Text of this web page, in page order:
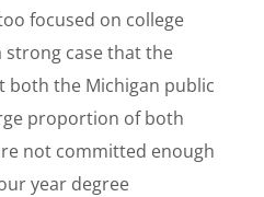
focused on college
strong case that the
both the Michigan public
proportion of both
not committed enough
year degree